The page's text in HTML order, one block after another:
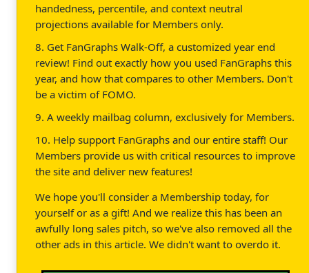
handedness, percentile, and context neutral
projections available for Members only.
8. Get FanGraphs Walk-Off, a customized year end
review! Find out exactly how you used FanGraphs this
year, and how that compares to other Members. Don't
be a victim of FOMO.
9. A weekly mailbag column, exclusively for Members.
10. Help support FanGraphs and our entire staff! Our
Members provide us with critical resources to improve
the site and deliver new features!
We hope you'll consider a Membership today, for
yourself or as a gift! And we realize this has been an
awfully long sales pitch, so we've also removed all the
other ads in this article. We didn't want to overdo it.